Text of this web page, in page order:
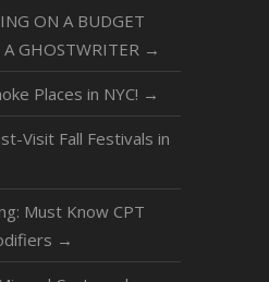
ON A BUDGET
A GHOSTWRITER →
Places in NYC! →
Visit Fall Festivals in
Must Know CPT
→